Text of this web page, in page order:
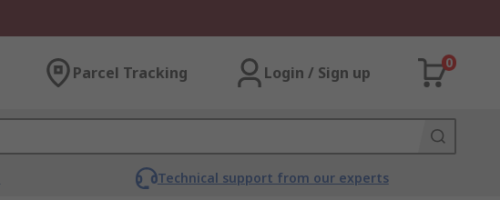
Parcel Tracking Login / Sign up
0
Technical support from our experts